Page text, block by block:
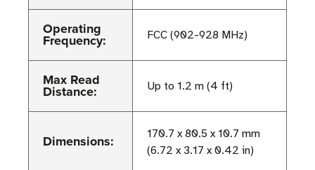
Operating
Frequency: FCC (902-928 MHz)
Max Read
Distance: Up to 1.2 m (4 ft)
Dimensions:
170.7 x 80.5 x 10.7 mm
(6.72 x 3.17 x 0.42 in)